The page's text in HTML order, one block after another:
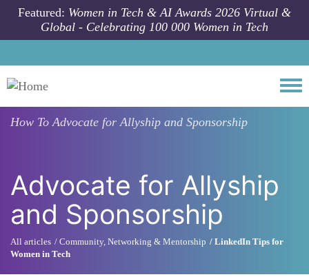
Skip to main content
Featured: Women in Tech & AI Awards 2026 Virtual &
Global - Celebrating 100 000 Women in Tech
How ToAdvocate for Allyship and Sponsorship
Advocate for Allyship
and Sponsorship
All articles Community, Networking & Mentorship
LinkedIn Tips for
Women in Tech